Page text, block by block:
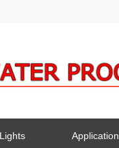
Application